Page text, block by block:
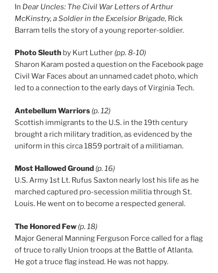
In Dear Uncles: The Civil War Letters of Arthur
McKinstry, a Soldier in the Excelsior Brigade, Rick
Barram tells the story of a young reporter-soldier.
Photo Sleuth by Kurt Luther (pp. 8-10)
Sharon Karam posted a question on the Facebook page
Civil War Faces about an unnamed cadet photo, which
led to a connection to the early days of Virginia Tech.
Antebellum Warriors (p. 12)
Scottish immigrants to the U.S. in the 19th century
brought a rich military tradition, as evidenced by the
uniform in this circa 1859 portrait of a militiaman.
Most Hallowed Ground (p. 16)
U.S. Army 1st Lt. Rufus Saxton nearly lost his life as he
marched captured pro-secession militia through St.
Louis. He went on to become a respected general.
The Honored Few (p. 18)
Major General Manning Ferguson Force called for a flag
of truce to rally Union troops at the Battle of Atlanta.
He got a truce flag instead. He was not happy.